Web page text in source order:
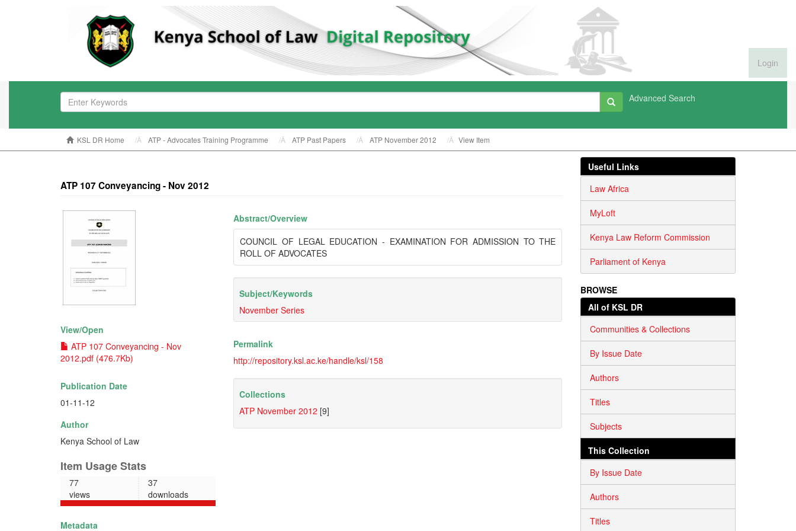
Login
Advanced Search
KSL DR Home ATP - Advocates Training Programme ATP Past Papers ATP November 2012 View Item
ATP 107 Conveyancing - Nov 2012
View/Open
ATP 107 Conveyancing - Nov
2012.pdf (476.7Kb)
Publication Date
01-11-12
Author
Kenya School of Law
Item Usage Stats
77
views
37
downloads
Metadata
Abstract/Overview
COUNCIL OF LEGAL EDUCATION - EXAMINATION FOR ADMISSION TO THE
ROLL OF ADVOCATES
Subject/Keywords
November Series
Permalink
http://repository.ksl.ac.ke/handle/ksl/158
Collections
ATP November 2012 [9]
Useful Links
Law Africa
MyLoft
Kenya Law Reform Commission
Parliament of Kenya
BROWSE
All of KSL DR
Communities & Collections
By Issue Date
Authors
Titles
Subjects
This Collection
By Issue Date
Authors
Titles